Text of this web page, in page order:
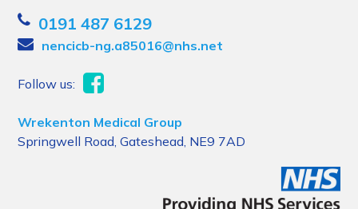
0191 487 6129
nencicb-ng.a85016@nhs.net
Follow us:
Wrekenton Medical Group
Springwell Road, Gateshead, NE9 7AD